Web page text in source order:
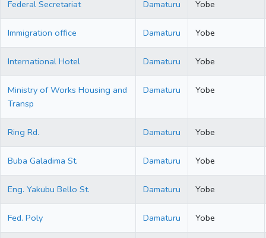
Federal Secretariat Damaturu Yobe
Immigration office Damaturu Yobe
International Hotel Damaturu Yobe
Ministry of Works Housing and
Transp
Damaturu Yobe
Ring Rd. Damaturu Yobe
Buba Galadima St. Damaturu Yobe
Eng. Yakubu Bello St. Damaturu Yobe
Fed. Poly Damaturu Yobe